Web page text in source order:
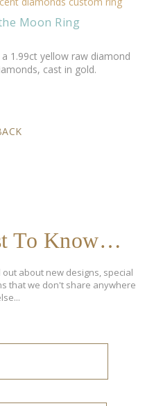
Moon Ring
1.99ct yellow raw diamond
cast in gold.
To Know…
about new designs, special
that we don't share anywhere